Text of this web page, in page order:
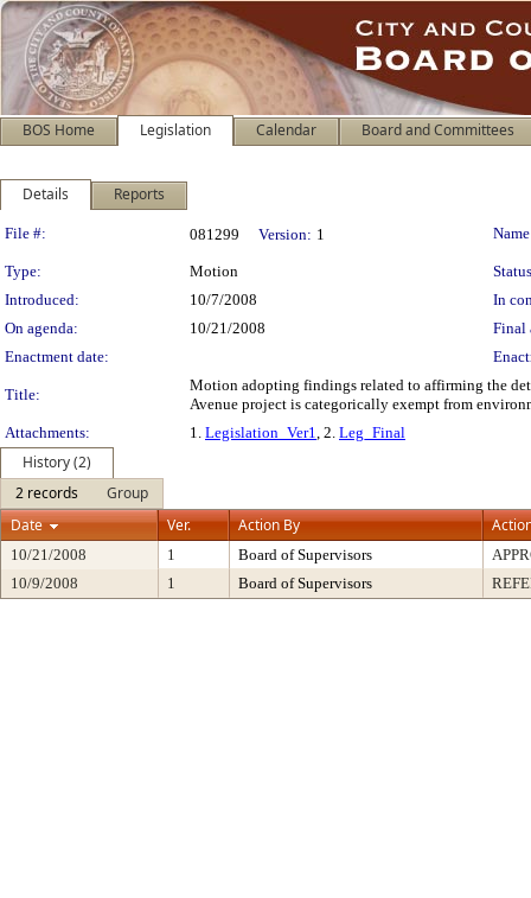
BOS Home Legislation Calendar Board and Committees
Details Reports
Legislation Details
File #: 081299 Version: 1
Type: Motion
Introduced:
10/7/2008
In
On agenda:
10/21/2008
Final
Enactment date:
Title:
Motion adopting findings related to affirming the
Avenue project is categorically exempt from
Attachments:
1. Legislation_Ver1, 2. Leg_Final
History (2)
2 records
Group
Date
Ver. Action By
10/21/2008 1 Board of Supervisors
10/9/2008
1 Board of Supervisors